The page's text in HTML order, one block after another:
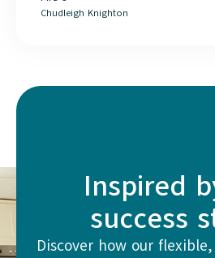
Chudleigh Knighton
Inspired
success
Discover how our